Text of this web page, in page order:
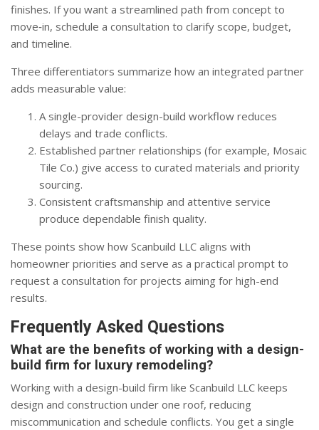
finishes. If you want a streamlined path from concept to
move‑in, schedule a consultation to clarify scope, budget,
and timeline.
Three differentiators summarize how an integrated partner
adds measurable value:
A single-provider design-build workflow reduces
delays and trade conflicts.
Established partner relationships (for example, Mosaic
Tile Co.) give access to curated materials and priority
sourcing.
Consistent craftsmanship and attentive service
produce dependable finish quality.
These points show how Scanbuild LLC aligns with
homeowner priorities and serve as a practical prompt to
request a consultation for projects aiming for high-end
results.
Frequently Asked Questions
What are the benefits of working with a design-
build firm for luxury remodeling?
Working with a design-build firm like Scanbuild LLC keeps
design and construction under one roof, reducing
miscommunication and schedule conflicts. You get a single